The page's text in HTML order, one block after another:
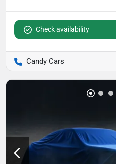
Check availability
Candy Cars